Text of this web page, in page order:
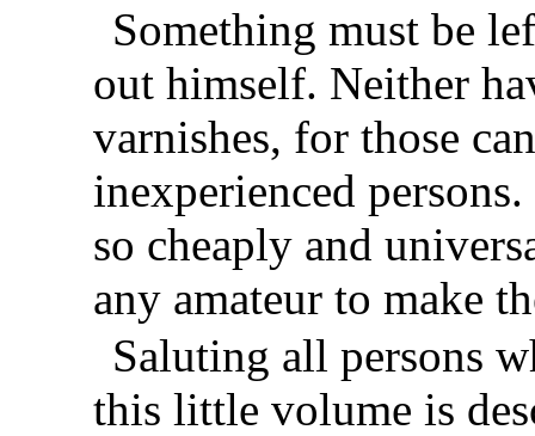
Something must be
out himself. Neither
varnishes, for those
inexperienced
so cheaply and
any amateur to make
Saluting all persons
this little volume is